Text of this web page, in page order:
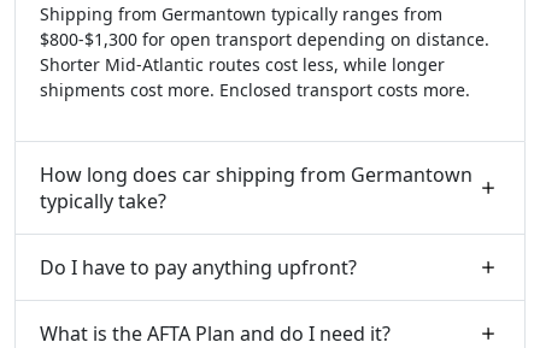
Shipping from Germantown typically ranges from
$800-$1,300 for open transport depending on distance.
Shorter Mid-Atlantic routes cost less, while longer
shipments cost more. Enclosed transport costs more.
How long does car shipping from Germantown
typically take?
Do I have to pay anything upfront?
What is the AFTA Plan and do I need it?